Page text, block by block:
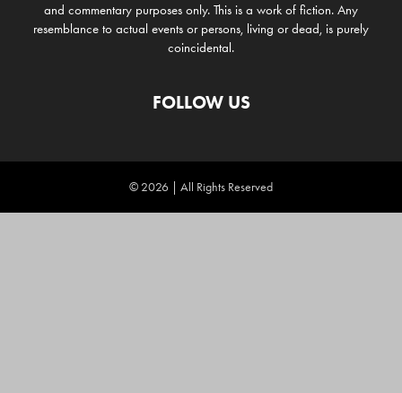
and commentary purposes only. This is a work of fiction. Any
resemblance to actual events or persons, living or dead, is purely
coincidental.
FOLLOW US
© 2026 | All Rights Reserved